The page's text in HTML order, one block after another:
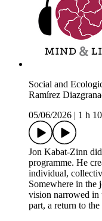
Social and
Ramírez
05/06/2026
1 h
Jon Kabat-Zinn
programme. He
individual,
Somewhere in the
vision narrowed in
part, a return to the